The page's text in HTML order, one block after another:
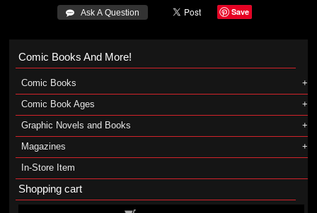
 Ask A Question Save
Comic Books And More!
Comic Books
Comic Book Ages
Graphic Novels and Books
Magazines
In-Store Item
Shopping cart